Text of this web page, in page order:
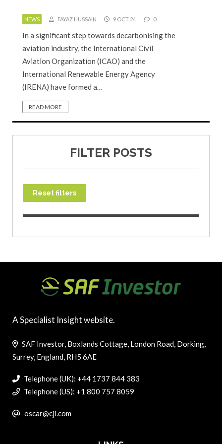
NEWS FAYAZ HUSSAIN 9 OCT 24 0
In a significant step towards decarbonising the
aviation industry, the International Civil
Aviation Organization (ICAO) and the
International Renewable Energy Agency
(IRENA) have formed a…
READ MORE
FILTER POSTS
Reset filters
A Specialist Insight website.
SAF Investor, Boxlands Cottage, London Road, Dorking,
Surrey, England, RH5 6AE
Telephone (UK): +44 1737 844 383
Telephone (US): +1 800 757 8059
oscar@cji.com